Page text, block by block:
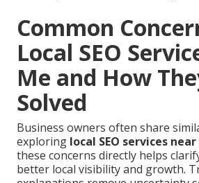
Common
Local SEO
Me and How
Solved
Business owners often share
exploring local SEO services
these concerns directly helps
better local visibility and growth.